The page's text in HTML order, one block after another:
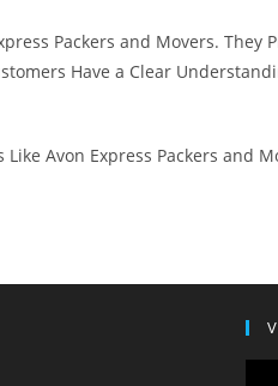
Packers and Movers. They
Have a Clear
Avon Express Packers and